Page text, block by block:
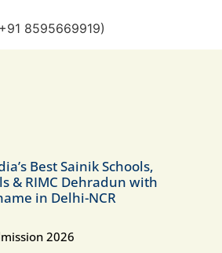
8595669919)
Best Sainik Schools,
& RIMC Dehradun with
in Delhi-NCR
2026